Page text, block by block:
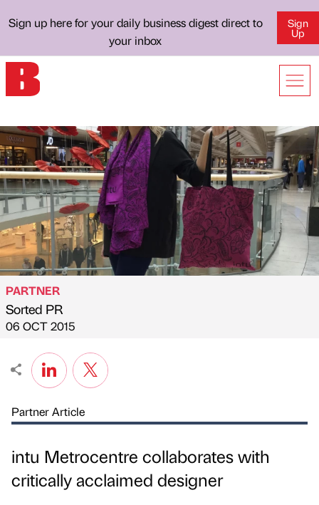
Sign up here for your daily business digest direct to
your inbox
Sign
Up
Published by
PARTNER
Sorted PR
on
06 OCT 2015
Partner Article
intu Metrocentre collaborates with
critically acclaimed designer